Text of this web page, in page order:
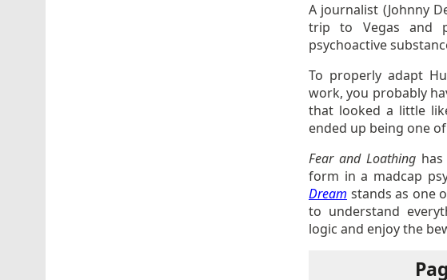
A journalist (Johnny
trip to Vegas and
psychoactive
To properly adapt
work, you probably
that looked a little
ended up being one
Fear and Loathing
form in a madcap
Dream stands as one
to understand
logic and enjoy the